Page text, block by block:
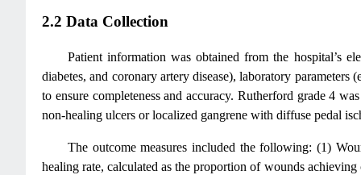
2.2 Data Collection
Patient information was obtained from the hospital’s
diabetes, and coronary artery disease), laboratory
to ensure completeness and accuracy. Rutherford grade 4
non-healing ulcers or localized gangrene with diffuse pedal
The outcome measures included the following: (1)
healing rate, calculated as the proportion of wounds